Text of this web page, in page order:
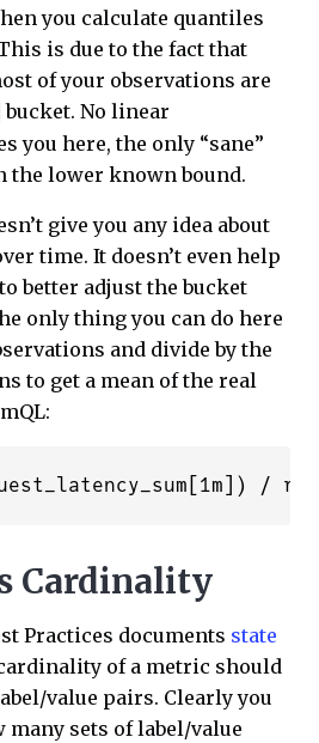
you calculate quantiles
is due to the fact that
of your observations are
bucket. No linear
you here, the only “sane”
the lower known bound.
give you any idea about
time. It doesn’t even help
better adjust the bucket
only thing you can do here
and divide by the
to get a mean of the real
Cardinality
Practices documents state
of a metric should
value pairs. Clearly you
many sets of label/value